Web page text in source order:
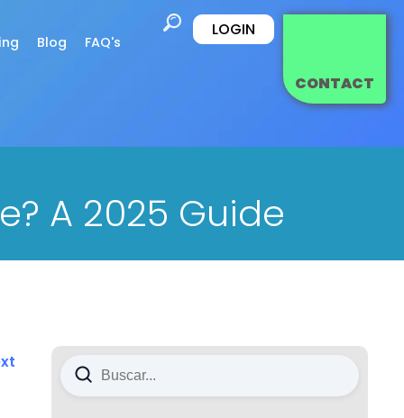
Blog FAQ's
LOGIN
CONTACT
A 2025 Guide